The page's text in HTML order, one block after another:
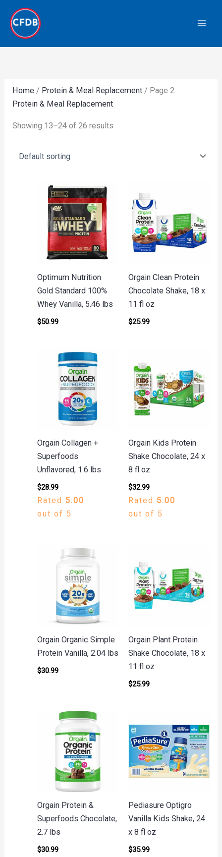
content
Home / Protein & Meal Replacement / Page 2
Protein & Meal Replacement
Showing 13–24 of 26 results
Optimum Nutrition
Gold Standard 100%
Whey Vanilla, 5.46 lbs
$50.99
Orgain Clean Protein
Chocolate Shake, 18 x
11 fl oz
$25.99
Orgain Collagen +
Superfoods
Unflavored, 1.6 lbs
$28.99
Rated 5.00
out of 5
Orgain Kids Protein
Shake Chocolate, 24 x
8 fl oz
$32.99
Rated 5.00
out of 5
Orgain Organic Simple
Protein Vanilla, 2.04 lbs
$30.99
Orgain Plant Protein
Shake Chocolate, 18 x
11 fl oz
$25.99
Orgain Protein &
Superfoods Chocolate,
2.7 lbs
$30.99
Pediasure Optigro
Vanilla Kids Shake, 24
x 8 fl oz
$35.99